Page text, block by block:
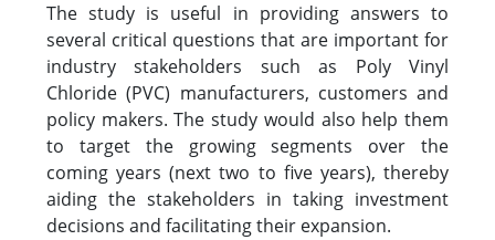
The study is useful in providing answers to
several critical questions that are important for
industry stakeholders such as Poly Vinyl
Chloride (PVC) manufacturers, customers and
policy makers. The study would also help them
to target the growing segments over the
coming years (next two to five years), thereby
aiding the stakeholders in taking investment
decisions and facilitating their expansion.